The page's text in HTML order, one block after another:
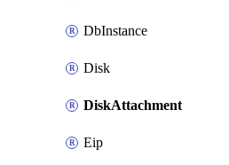
DbInstance
Disk
DiskAttachment
Eip